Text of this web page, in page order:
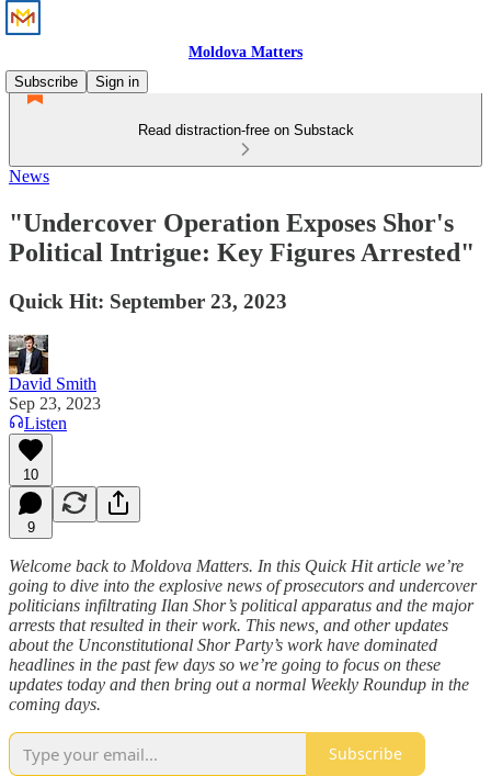
Moldova Matters
Subscribe
Sign in
Read distraction-free on Substack
News
"Undercover Operation Exposes Shor's
Political Intrigue: Key Figures Arrested"
Quick Hit: September 23, 2023
David Smith
Sep 23, 2023
Listen
10
9
Welcome back to Moldova Matters. In this Quick Hit article we’re
going to dive into the explosive news of prosecutors and undercover
politicians infiltrating Ilan Shor’s political apparatus and the major
arrests that resulted in their work. This news, and other updates
about the Unconstitutional Shor Party’s work have dominated
headlines in the past few days so we’re going to focus on these
updates today and then bring out a normal Weekly Roundup in the
coming days.
Subscribe